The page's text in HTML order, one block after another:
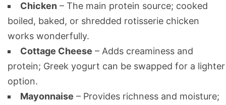
Chicken – The main protein source; cooked
boiled, baked, or shredded rotisserie chicken
works wonderfully.
Cottage Cheese – Adds creaminess and
protein; Greek yogurt can be swapped for a lighter
option.
Mayonnaise – Provides richness and moisture;